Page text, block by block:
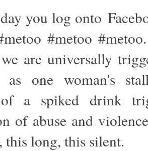
you log onto
#metoo
are universally
as one woman's
a spiked drink
of abuse and
this long, this silent.